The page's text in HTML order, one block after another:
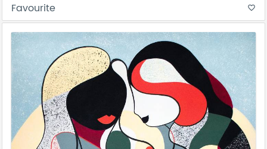
Favourite favorite_border